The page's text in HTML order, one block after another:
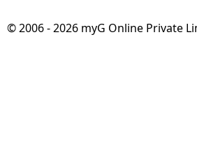
© 2006 - 2026 myG Online Private